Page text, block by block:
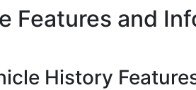
Features and
History